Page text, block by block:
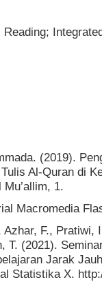
(2019).
Al-Quran di
1.
Macromedia
F.,
T. (2021).
Jarak
Statistika X.